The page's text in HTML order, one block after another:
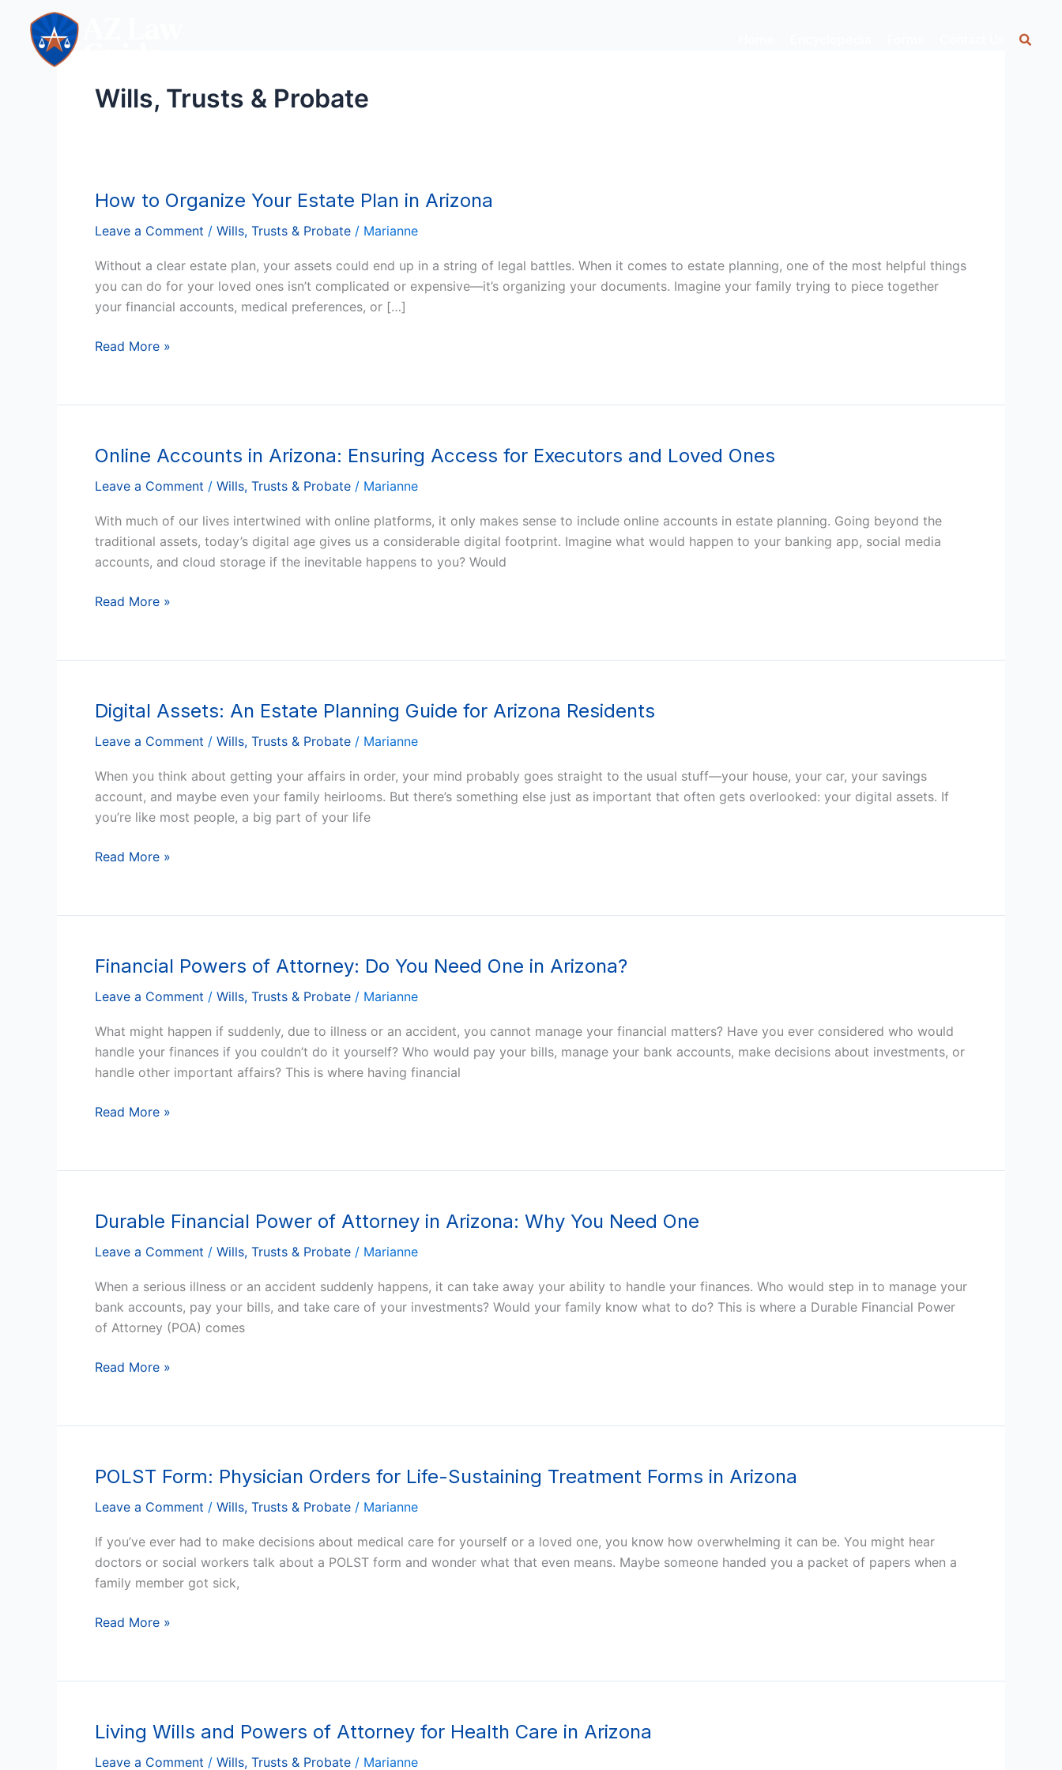
content
Wills, Trusts & Probate
How to Organize Your Estate Plan in Arizona
Leave a Comment / Wills, Trusts & Probate / Marianne
Without a clear estate plan, your assets could end up in a string of legal battles. When it comes to estate planning, one of the most helpful things
you can do for your loved ones isn’t complicated or expensive—it’s organizing your documents. Imagine your family trying to piece together
your financial accounts, medical preferences, or […]
How
Organize
Your
Estate
Plan
Arizona
Read More »
Online Accounts in Arizona: Ensuring Access for Executors and Loved Ones
Leave a Comment / Wills, Trusts & Probate / Marianne
With much of our lives intertwined with online platforms, it only makes sense to include online accounts in estate planning. Going beyond the
traditional assets, today’s digital age gives us a considerable digital footprint. Imagine what would happen to your banking app, social media
accounts, and cloud storage if the inevitable happens to you? Would
Online
in
Arizona:
Ensuring
Executors
Ones
Read More »
Digital Assets: An Estate Planning Guide for Arizona Residents
Leave a Comment / Wills, Trusts & Probate / Marianne
When you think about getting your affairs in order, your mind probably goes straight to the usual stuff—your house, your car, your savings
account, and maybe even your family heirlooms. But there’s something else just as important that often gets overlooked: your digital assets. If
you’re like most people, a big part of your life
Digital
An
Estate
Planning
Guide
Arizona
Read More »
Financial Powers of Attorney: Do You Need One in Arizona?
Leave a Comment / Wills, Trusts & Probate / Marianne
What might happen if suddenly, due to illness or an accident, you cannot manage your financial matters? Have you ever considered who would
handle your finances if you couldn’t do it yourself? Who would pay your bills, manage your bank accounts, make decisions about investments, or
handle other important affairs? This is where having financial
Financial
of
Attorney:
Do
You
One
Read More »
Durable Financial Power of Attorney in Arizona: Why You Need One
Leave a Comment / Wills, Trusts & Probate / Marianne
When a serious illness or an accident suddenly happens, it can take away your ability to handle your finances. Who would step in to manage your
bank accounts, pay your bills, and take care of your investments? Would your family know what to do? This is where a Durable Financial Power
of Attorney (POA) comes
Durable
Power
of
Attorney
Why
One
Read More »
POLST Form: Physician Orders for Life-Sustaining Treatment Forms in Arizona
Leave a Comment / Wills, Trusts & Probate / Marianne
If you’ve ever had to make decisions about medical care for yourself or a loved one, you know how overwhelming it can be. You might hear
doctors or social workers talk about a POLST form and wonder what that even means. Maybe someone handed you a packet of papers when a
family member got sick,
POLST
Physician
Orders
for
Life-
Treatment
Arizona
Read More »
Living Wills and Powers of Attorney for Health Care in Arizona
Leave a Comment / Wills, Trusts & Probate / Marianne
Living